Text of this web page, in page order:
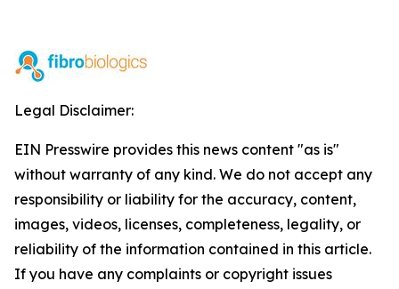
Legal Disclaimer:
EIN Presswire provides this news content "as is"
without warranty of any kind. We do not accept any
responsibility or liability for the accuracy, content,
images, videos, licenses, completeness, legality, or
reliability of the information contained in this article.
If you have any complaints or copyright issues